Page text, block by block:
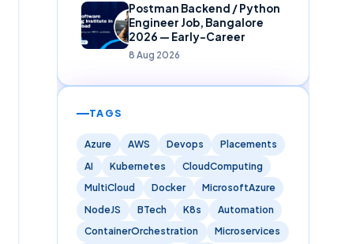
Postman Backend / Python
Engineer Job, Bangalore
2026 — Early-Career
8 Aug 2026
TAGS
Azure AWS Devops
Placements
AI
Kubernetes
CloudComputing
MultiCloud
Docker
MicrosoftAzure
NodeJS
BTech K8s
Automation
ContainerOrchestration
Microservices